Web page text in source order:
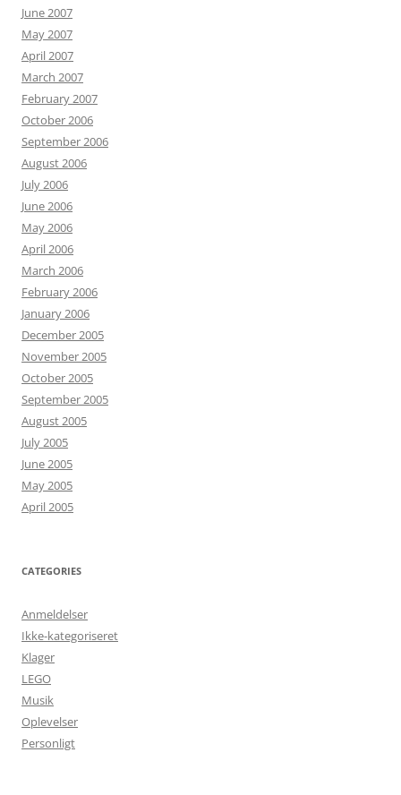
June 2007
May 2007
April 2007
March 2007
February 2007
October 2006
September 2006
August 2006
July 2006
June 2006
May 2006
April 2006
March 2006
February 2006
January 2006
December 2005
November 2005
October 2005
September 2005
August 2005
July 2005
June 2005
May 2005
April 2005
CATEGORIES
Anmeldelser
Ikke-kategoriseret
Klager
LEGO
Musik
Oplevelser
Personligt